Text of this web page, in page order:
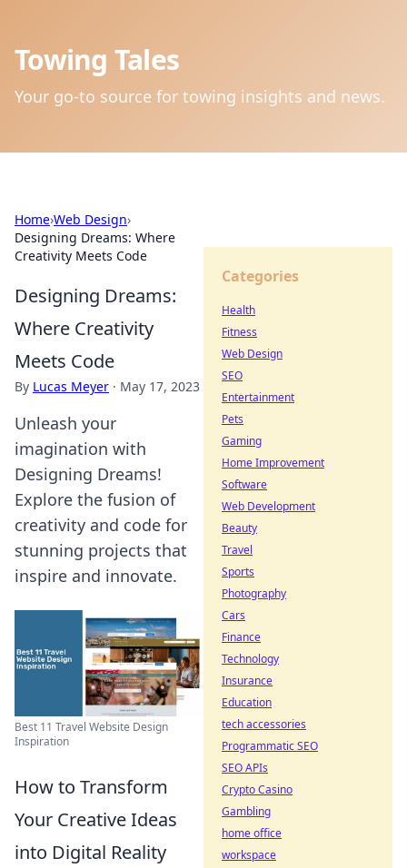
Towing Tales
Your go-to source for towing insights and news.
Home›Web Design›
Designing Dreams: Where
Creativity Meets Code
Designing Dreams:
Where Creativity
Meets Code
By Lucas Meyer · May 17, 2023
Unleash your
imagination with
Designing Dreams!
Explore the fusion of
creativity and code for
stunning projects that
inspire and innovate.
Best 11 Travel Website Design
Inspiration
How to Transform
Your Creative Ideas
into Digital Reality
Categories
Health
Fitness
Web Design
SEO
Entertainment
Pets
Gaming
Home Improvement
Software
Web Development
Beauty
Travel
Sports
Photography
Cars
Finance
Technology
Insurance
Education
tech accessories
Programmatic SEO
SEO APIs
Crypto Casino
Gambling
home office
workspace